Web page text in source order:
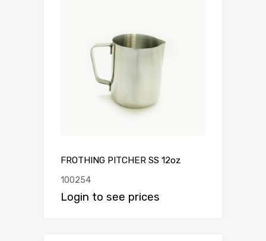
FROTHING PITCHER SS 12oz
100254
Login to see prices